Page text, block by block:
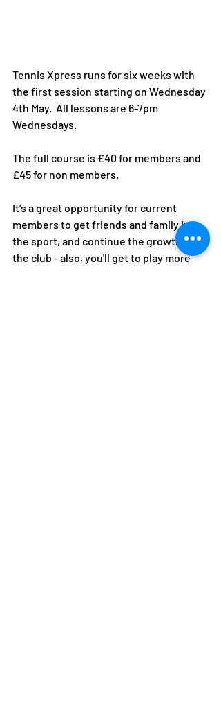
Tennis Xpress runs for six weeks with
the first session starting on Wednesday
4th May.  All lessons are 6-7pm
Wednesdays.
The full course is £40 for members and
£45 for non members.
It's a great opportunity for current
members to get friends and family into
the sport, and continue the growth of
the club - also, you'll get to play more